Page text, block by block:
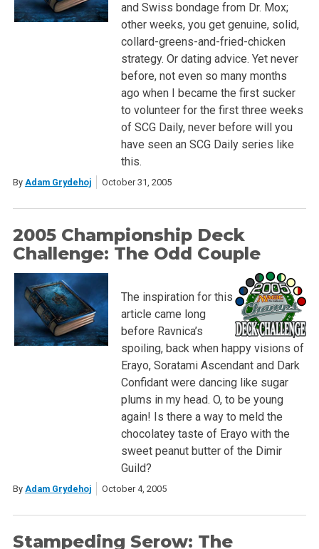
and Swiss bondage from Dr. Mox;
other weeks, you get genuine, solid,
collard-greens-and-fried-chicken
strategy. Or dating advice. Yet never
before, not even so many months
ago when I became the first sucker
to volunteer for the first three weeks
of SCG Daily, never before will you
have seen an SCG Daily series like
this.
By Adam Grydehoj October 31, 2005
2005 Championship Deck
Challenge: The Odd Couple
The inspiration for this
article came long
before Ravnica’s
spoiling, back when happy visions of
Erayo, Soratami Ascendant and Dark
Confidant were dancing like sugar
plums in my head. O, to be young
again! Is there a way to meld the
chocolatey taste of Erayo with the
sweet peanut butter of the Dimir
Guild?
By Adam Grydehoj October 4, 2005
Stampeding Serow: The